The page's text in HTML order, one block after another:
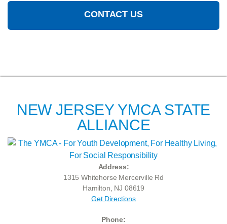
CONTACT US
NEW JERSEY YMCA STATE
ALLIANCE
Address:
1315 Whitehorse Mercerville Rd
Hamilton, NJ 08619
Get Directions
Phone: